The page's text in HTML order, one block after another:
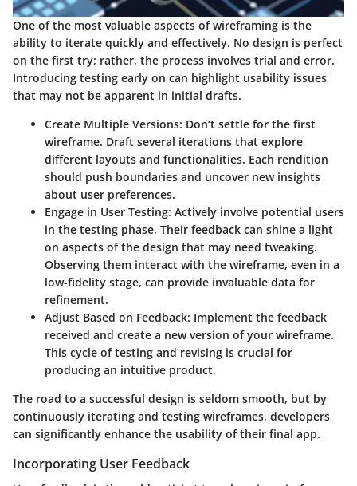
One of the most valuable aspects of wireframing is the
ability to iterate quickly and effectively. No design is perfect
on the first try; rather, the process involves trial and error.
Introducing testing early on can highlight usability issues
that may not be apparent in initial drafts.
Create Multiple Versions: Don’t settle for the first
wireframe. Draft several iterations that explore
different layouts and functionalities. Each rendition
should push boundaries and uncover new insights
about user preferences.
Engage in User Testing: Actively involve potential users
in the testing phase. Their feedback can shine a light
on aspects of the design that may need tweaking.
Observing them interact with the wireframe, even in a
low-fidelity stage, can provide invaluable data for
refinement.
Adjust Based on Feedback: Implement the feedback
received and create a new version of your wireframe.
This cycle of testing and revising is crucial for
producing an intuitive product.
The road to a successful design is seldom smooth, but by
continuously iterating and testing wireframes, developers
can significantly enhance the usability of their final app.
Incorporating User Feedback